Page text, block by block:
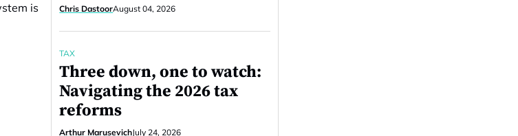
is
Chris DastoorAugust 04, 2026
TAX
Three down, one to watch:
Navigating the 2026 tax
reforms
Arthur MarusevichJuly 24, 2026